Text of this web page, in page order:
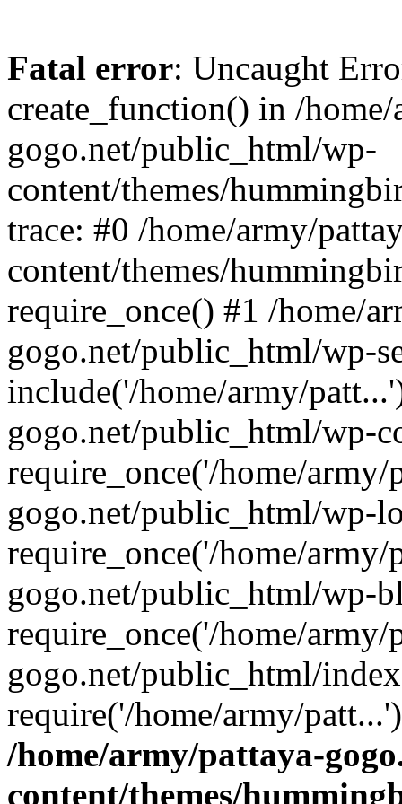
Fatal error: Uncaught
create_function() in /
gogo.net/public_html/wp-
content/themes/
trace: #0 /home/army/
content/themes/
require_once() #1 /home/
gogo.net/public_html/wp-
include('/home/army/
gogo.net/public_html/wp-
require_once('/home/
gogo.net/public_html/wp-
require_once('/home/
gogo.net/public_html/wp-
require_once('/home/
gogo.net/public_html/
require('/home/army/
/home/army/pattaya-
content/themes/